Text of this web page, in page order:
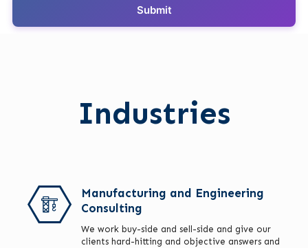
Industries
Manufacturing and Engineering
Consulting
We work buy-side and sell-side and give our
clients hard-hitting and objective answers and